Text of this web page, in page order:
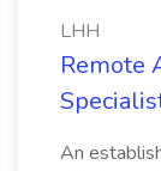
LHH
Remote
An